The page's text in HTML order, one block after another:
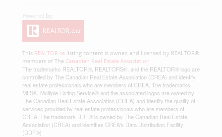
This REALTOR.ca listing content is owned and licensed by REALTOR®
members of The Canadian Real Estate Association
The trademarks REALTOR®, REALTORS®, and the REALTOR® logo are
controlled by The Canadian Real Estate Association (CREA) and identify
real estate professionals who are members of CREA. The trademarks
MLS®, Multiple Listing Service® and the associated logos are owned by
The Canadian Real Estate Association (CREA) and identify the quality of
services provided by real estate professionals who are members of
CREA. The trademark DDF® is owned by The Canadian Real Estate
Association (CREA) and identifies CREA's Data Distribution Facility
(DDF®)